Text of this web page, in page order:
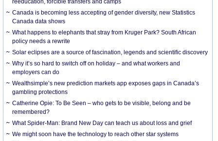
reeducation, forcible transfers and camps
Canada is becoming less accepting of gender diversity, new Statistics
Canada data shows
What happens to elephants that stray from Kruger Park? South African
policy needs a rewrite
Solar eclipses are a source of fascination, legends and scientific discovery
Why it’s so hard to switch off on holiday – and what workers and
employers can do
Wealthsimple’s new prediction markets app exposes gaps in Canada’s
gambling protections
Catherine Opie: To Be Seen – who gets to be visible, belong and be
remembered?
What Spider-Man: Brand New Day can teach us about loss and grief
We might soon have the technology to reach other star systems